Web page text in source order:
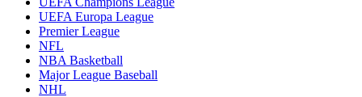
UEFA Europa League
Premier League
NFL
NBA Basketball
Major League Baseball
NHL